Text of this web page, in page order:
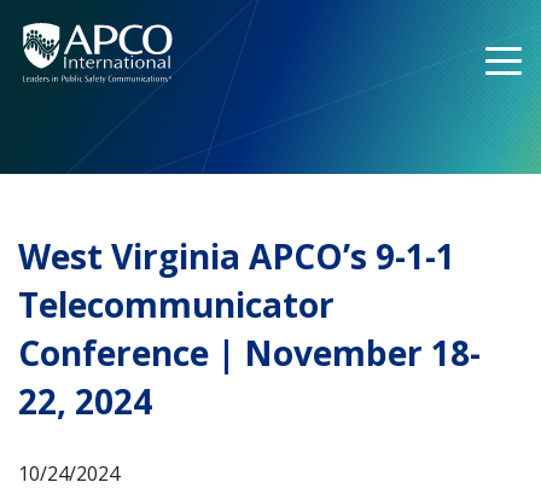
content
West Virginia APCO’s 9-1-1
Telecommunicator
Conference | November 18-
22, 2024
10/24/2024